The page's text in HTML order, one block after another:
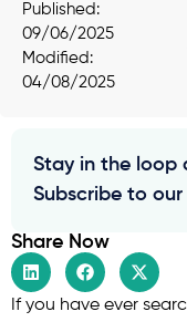
Published:
09/06/2025
Modified:
04/08/2025
If you have ever
Stay in the loop
Subscribe to
Share Now